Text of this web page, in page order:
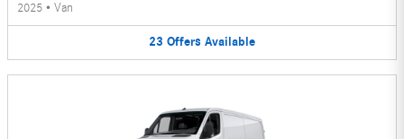
2025 • Van
23 Offers Available